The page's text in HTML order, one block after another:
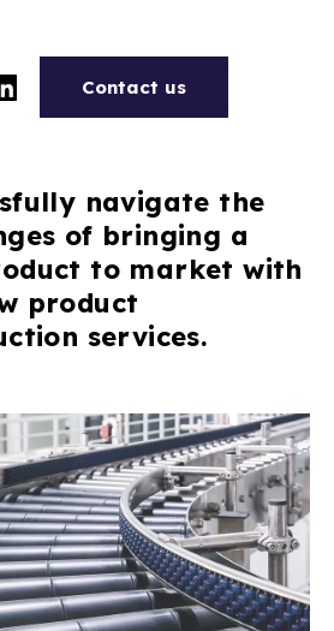
Contact us
navigate the
of bringing a
to market with
product
services.